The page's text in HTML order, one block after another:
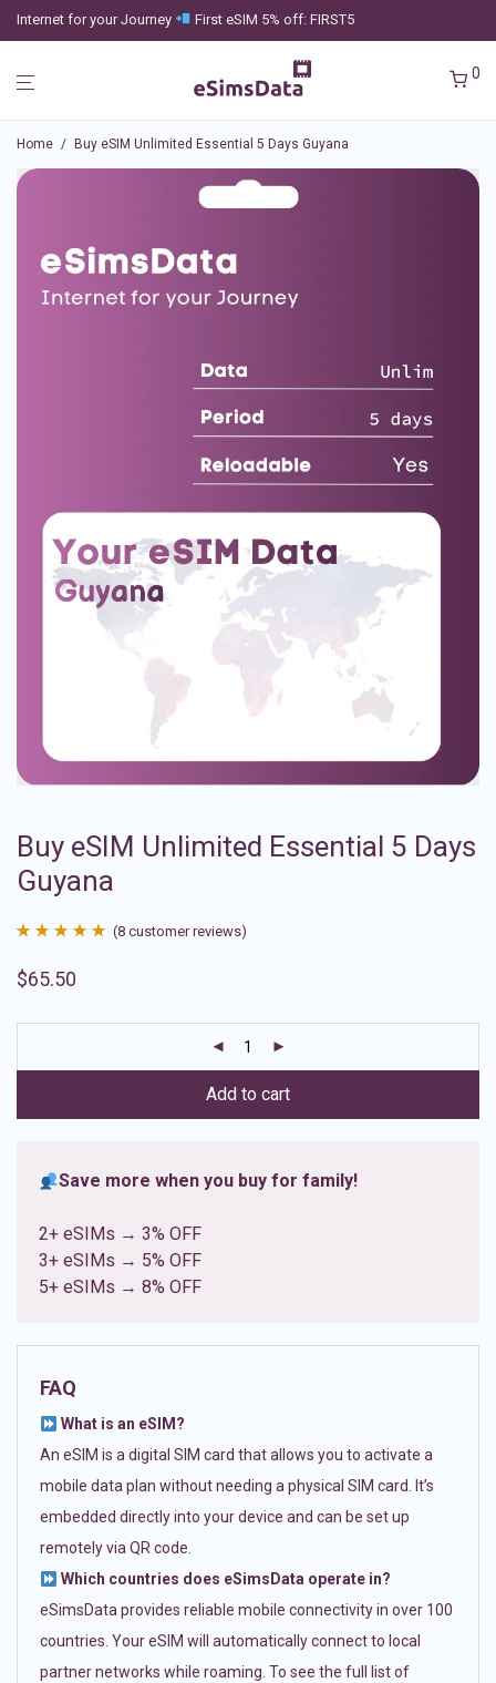
Internet for your Journey First eSIM 5% off: FIRST5
0
Home / Buy eSIM Unlimited Essential 5 Days Guyana
Buy eSIM Unlimited Essential 5 Days
Guyana
out of 5
ratings
(8 customer reviews)
$65.50
Add to cart
Save more when you buy for family!
2+ eSIMs → 3% OFF
3+ eSIMs → 5% OFF
5+ eSIMs → 8% OFF
FAQ
What is an eSIM?
An eSIM is a digital SIM card that allows you to activate a
mobile data plan without needing a physical SIM card. It’s
embedded directly into your device and can be set up
remotely via QR code.
Which countries does eSimsData operate in?
eSimsData provides reliable mobile connectivity in over 100
countries. Your eSIM will automatically connect to local
partner networks while roaming. To see the full list of